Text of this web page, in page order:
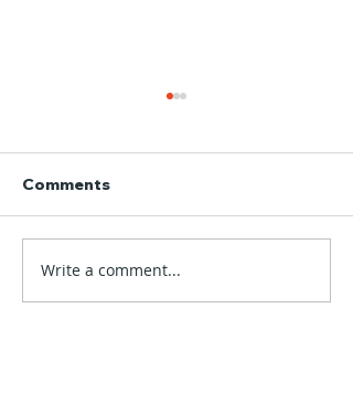
Alok's Glossary |
Wisdom
Comments
Write a comment...